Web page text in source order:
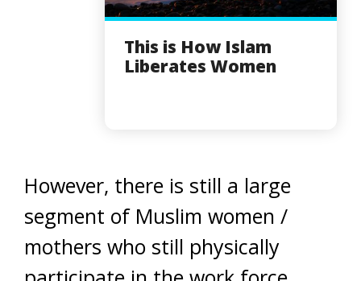
This is How Islam
Liberates Women
However, there is still a large
segment of Muslim women /
mothers who still physically